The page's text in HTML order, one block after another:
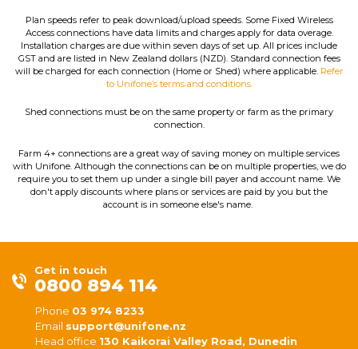
Plan speeds refer to peak download/upload speeds. Some Fixed Wireless
Access connections have data limits and charges apply for data overage.
Installation charges are due within seven days of set up. All prices include
GST and are listed in New Zealand dollars (NZD). Standard connection fees
will be charged for each connection (Home or Shed) where applicable. Refer
to Unifone’s terms and conditions.
Shed connections must be on the same property or farm as the primary
connection.
Farm 4+ connections are a great way of saving money on multiple services
with Unifone. Although the connections can be on multiple properties, we do
require you to set them up under a single bill payer and account name. We
don't apply discounts where plans or services are paid by you but the
account is in someone else's name.
Get in touch
0800 894 114
Phone 03 974 8233
Email support@unifone.nz
Head office 130 Kaikorai Valley Road, Dunedin